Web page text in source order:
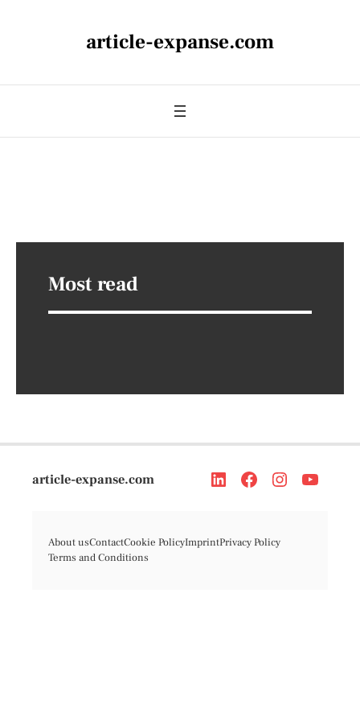
article-expanse.com
Most read
article-expanse.com
About usContactCookie PolicyImprintPrivacy Policy
Terms and Conditions